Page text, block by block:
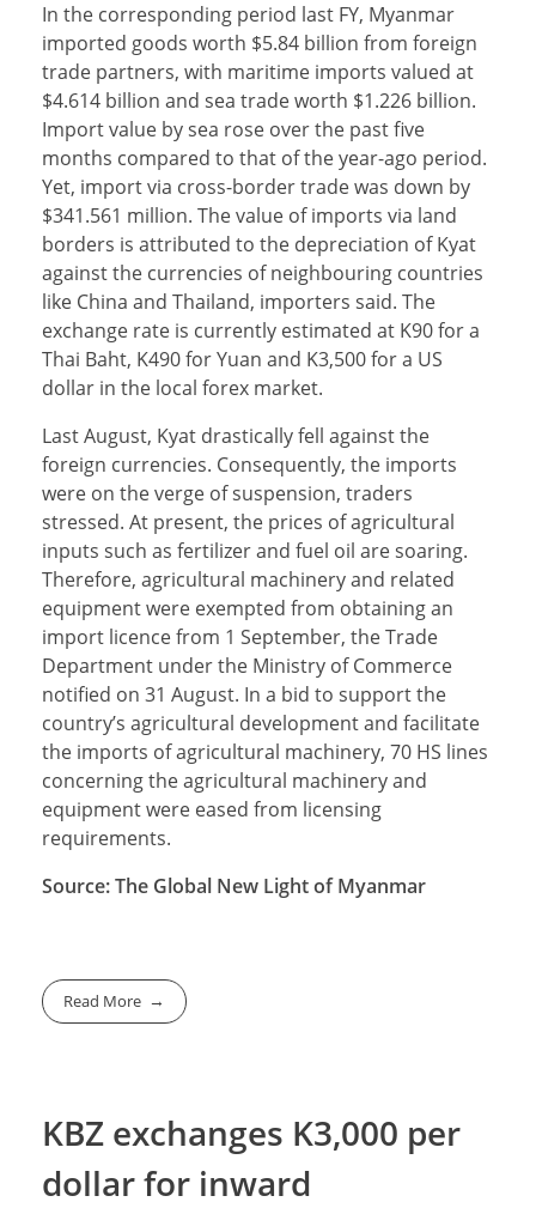
In the corresponding period last FY, Myanmar
imported goods worth $5.84 billion from foreign
trade partners, with maritime imports valued at
$4.614 billion and sea trade worth $1.226 billion.
Import value by sea rose over the past five
months compared to that of the year-ago period.
Yet, import via cross-border trade was down by
$341.561 million. The value of imports via land
borders is attributed to the depreciation of Kyat
against the currencies of neighbouring countries
like China and Thailand, importers said. The
exchange rate is currently estimated at K90 for a
Thai Baht, K490 for Yuan and K3,500 for a US
dollar in the local forex market.
Last August, Kyat drastically fell against the
foreign currencies. Consequently, the imports
were on the verge of suspension, traders
stressed. At present, the prices of agricultural
inputs such as fertilizer and fuel oil are soaring.
Therefore, agricultural machinery and related
equipment were exempted from obtaining an
import licence from 1 September, the Trade
Department under the Ministry of Commerce
notified on 31 August. In a bid to support the
country’s agricultural development and facilitate
the imports of agricultural machinery, 70 HS lines
concerning the agricultural machinery and
equipment were eased from licensing
requirements.
Source: The Global New Light of Myanmar
Read More
KBZ exchanges K3,000 per
dollar for inward